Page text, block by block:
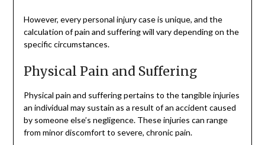
However, every personal injury case is unique, and the
calculation of pain and suffering will vary depending on the
specific circumstances.
Physical Pain and Suffering
Physical pain and suffering pertains to the tangible injuries
an individual may sustain as a result of an accident caused
by someone else’s negligence. These injuries can range
from minor discomfort to severe, chronic pain.